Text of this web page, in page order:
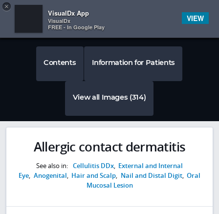
 
Contents Information for Patients
View all Images (314)
Allergic contact dermatitis
See also in: Cellulitis DDx, External and Internal
Eye, Anogenital, Hair and Scalp, Nail and Distal Digit, Oral
Mucosal Lesion
×
VisualDx App
VisualDx
FREE - In Google Play
VIEW